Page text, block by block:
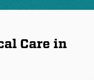
Care in